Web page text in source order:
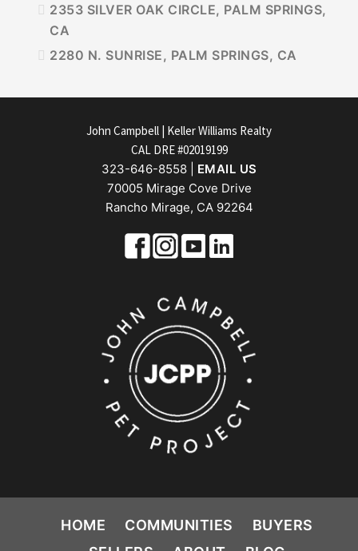
2353 SILVER OAK CIRCLE, PALM SPRINGS,
CA
2280 N. SUNRISE, PALM SPRINGS, CA
HOME COMMUNITIES
BUYERS
John Campbell | Keller Williams Realty
CAL DRE #02019199
323-646-8558 | EMAIL US
70005 Mirage Cove Drive
Rancho Mirage, CA 92264